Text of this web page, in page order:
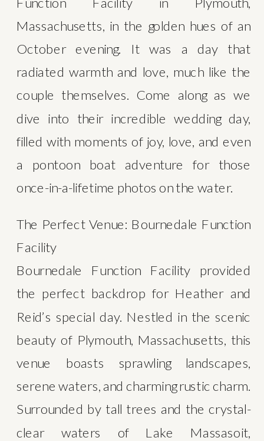
Massachusetts, in the golden hues of an
October evening. It was a day that
radiated warmth and love, much like the
couple themselves. Come along as we
dive into their incredible wedding day,
filled with moments of joy, love, and even
a pontoon boat adventure for those
once-in-a-lifetime photos on the water.
The Perfect Venue: Bournedale Function
Facility
Bournedale Function Facility provided
the perfect backdrop for Heather and
Reid’s special day. Nestled in the scenic
beauty of Plymouth, Massachusetts, this
venue boasts sprawling landscapes,
serene waters, and charming rustic charm.
Surrounded by tall trees and the crystal-
clear waters of Lake Massasoit,